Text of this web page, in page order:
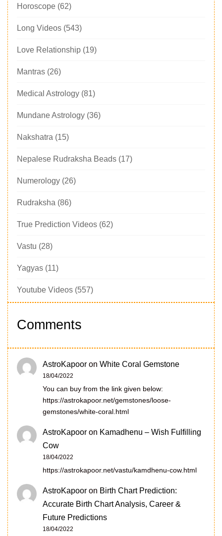
Horoscope (62)
Long Videos (543)
Love Relationship (19)
Mantras (26)
Medical Astrology (81)
Mundane Astrology (36)
Nakshatra (15)
Nepalese Rudraksha Beads (17)
Numerology (26)
Rudraksha (86)
True Prediction Videos (62)
Vastu (28)
Yagyas (11)
Youtube Videos (557)
Comments
AstroKapoor on White Coral Gemstone
18/04/2022
You can buy from the link given below:
https://astrokapoor.net/gemstones/loose-
gemstones/white-coral.html
AstroKapoor on Kamadhenu – Wish Fulfilling
Cow
18/04/2022
https://astrokapoor.net/vastu/kamdhenu-cow.html
AstroKapoor on Birth Chart Prediction:
Accurate Birth Chart Analysis, Career &
Future Predictions
18/04/2022